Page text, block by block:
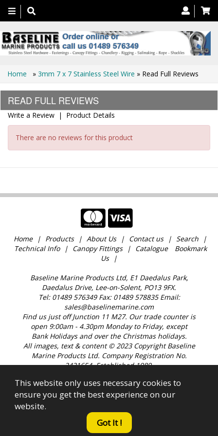
Toggle
navigation
Home » 3mm 7 x 7 Stainless Steel Wire » Read Full Reviews
READ FULL REVIEWS
Write a Review | Product Details
There are no reviews for this product
Home Products About Us Contact us
Search
Technical Info
Canopy Fittings Catalogue
Bookmark
Us
Baseline Marine Products Ltd, E1 Daedalus Park,
Daedalus Drive, Lee-on-Solent, PO13 9FX.
Tel: 01489 576349 Fax: 01489 578835 Email:
sales@baselinemarine.com
Find us just off Junction 11 M27. Our trade counter is
open 9:00am - 4.30pm Monday to Friday, except
Bank Holidays and over the Christmas holidays.
All images, text & content © 2023 Copyright Baseline
Marine Products Ltd. Company Registration No.
2421654. Established 1989.
This website only uses necessary cookies to
ensure you get the best experience on our
website.
Got It !